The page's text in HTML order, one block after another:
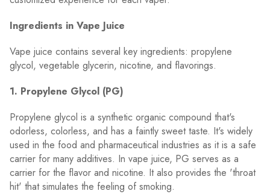
Ingredients in Vape Juice
Vape juice contains several key ingredients: propylene
glycol, vegetable glycerin, nicotine, and flavorings.
1. Propylene Glycol (PG)
Propylene glycol is a synthetic organic compound that's
odorless, colorless, and has a faintly sweet taste. It's widely
used in the food and pharmaceutical industries as it is a safe
carrier for many additives. In vape juice, PG serves as a
carrier for the flavor and nicotine. It also provides the 'throat
hit' that simulates the feeling of smoking.